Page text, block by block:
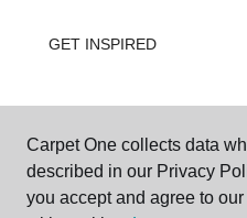
GET INSPIRED
EDUCATION
Carpet One collects data
described in our Privacy
you accept and agree to